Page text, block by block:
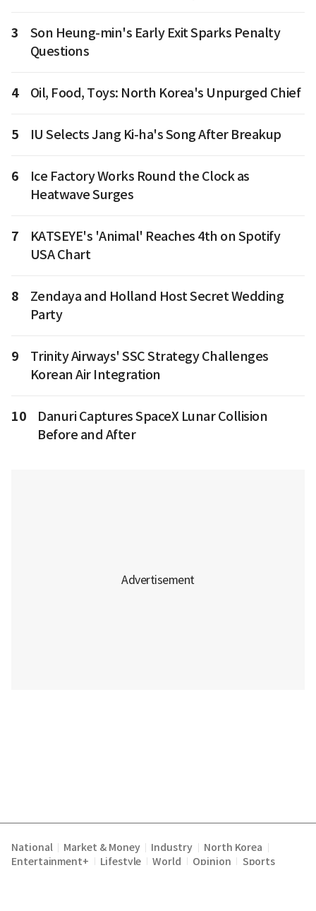
3
Son Heung-min's Early Exit Sparks Penalty
Questions
4 Oil, Food, Toys: North Korea's Unpurged Chief
5 IU Selects Jang Ki-ha's Song After Breakup
6
Ice Factory Works Round the Clock as
Heatwave Surges
7
KATSEYE's 'Animal' Reaches 4th on Spotify
USA Chart
8
Zendaya and Holland Host Secret Wedding
Party
9
Trinity Airways' SSC Strategy Challenges
Korean Air Integration
10
Danuri Captures SpaceX Lunar Collision
Before and After
National Market & Money Industry North Korea
Entertainment+ Lifestyle World Opinion Sports